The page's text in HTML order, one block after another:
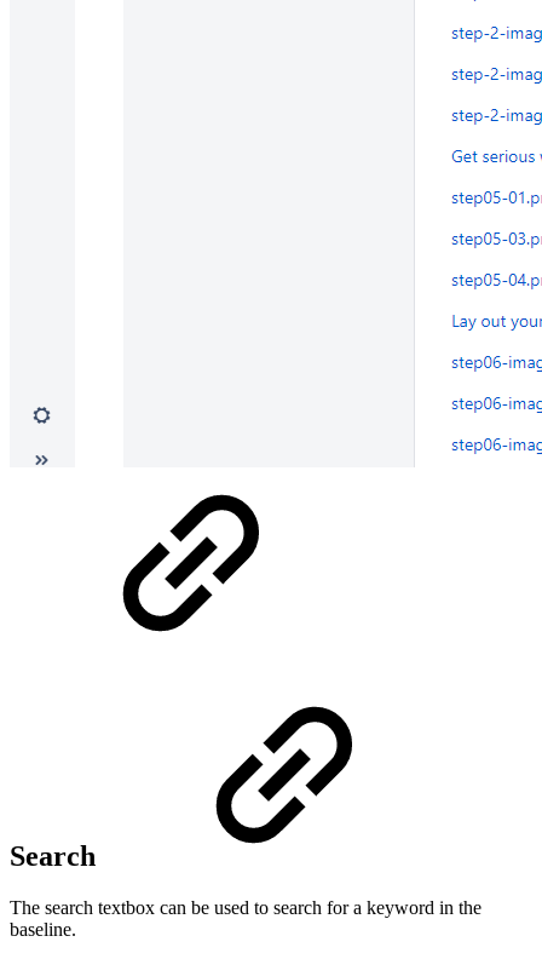
Search
The search textbox can be used to search for a keyword in the
baseline.